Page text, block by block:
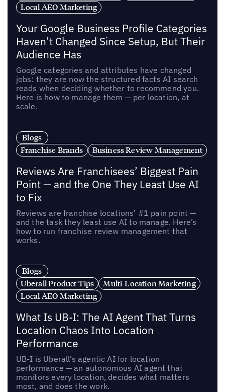
Local AEO Marketing
Your Google Business Profile Categories
Haven’t Changed Since Setup, But Their
Audience Has
Google categories and attributes have changed
jobs: they are now the structured facts AI search
reads when deciding whether to recommend you.
Here is how to manage them — per location, at
scale.
Blogs
Franchise Brands
Business Review Management
Reviews Are Franchisees’ Biggest Pain
Point — and the One They Least Use AI
to Fix
Reviews are franchise locations’ #1 pain point —
and the task they least use AI to manage. Here’s
how to run franchise review management that
works.
Blogs
Uberall Product Tips
Multi-Location Marketing
Local AEO Marketing
What Is UB-I: The AI Agent That Turns
Location Chaos Into Location
Performance
UB-I is Uberall’s agentic AI for location
performance — an autonomous AI agent that
monitors every location, decides what matters
most, and does the work.